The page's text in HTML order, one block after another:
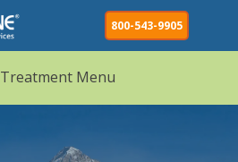
800-543-9905
Treatment Menu